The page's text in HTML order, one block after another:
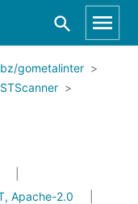
gometalinter
Apache-2.0